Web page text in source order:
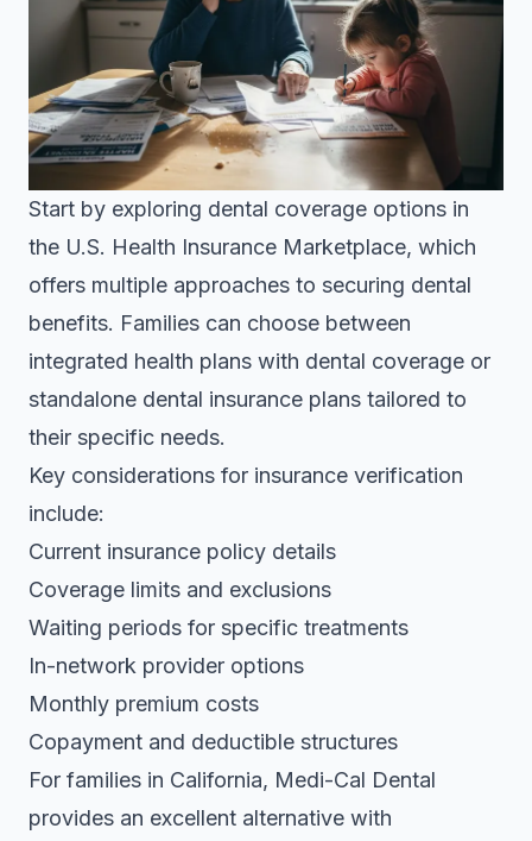
Start by exploring dental coverage options in
the U.S. Health Insurance Marketplace, which
offers multiple approaches to securing dental
benefits. Families can choose between
integrated health plans with dental coverage or
standalone dental insurance plans tailored to
their specific needs.
Key considerations for insurance verification
include:
Current insurance policy details
Coverage limits and exclusions
Waiting periods for specific treatments
In-network provider options
Monthly premium costs
Copayment and deductible structures
For families in California, Medi-Cal Dental
provides an excellent alternative with